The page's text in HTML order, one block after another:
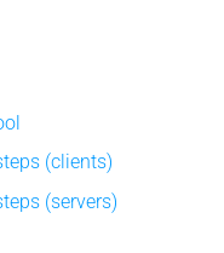
(clients)
(servers)